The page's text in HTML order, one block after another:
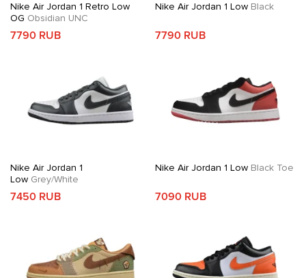
Nike Air Jordan 1 Retro Low
OG Obsidian UNC
7790 RUB
Nike Air Jordan 1 LowBlack
7790 RUB
Nike Air Jordan 1
Low Grey/White
7450 RUB
Nike Air Jordan 1 LowBlack Toe
7090 RUB